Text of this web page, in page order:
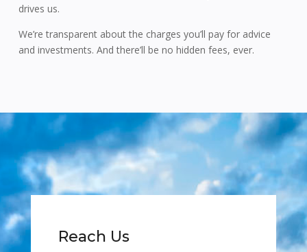
drives us.
We’re transparent about the charges you’ll pay for advice
and investments. And there’ll be no hidden fees, ever.
Reach Us